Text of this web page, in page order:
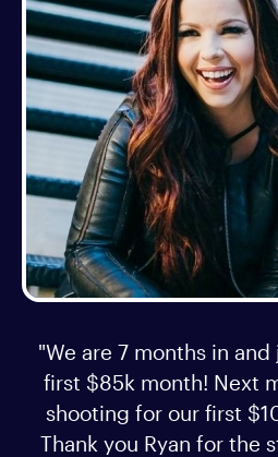
"We are 7 months in
first $85k month! Next
shooting for our first
Thank you Ryan for the